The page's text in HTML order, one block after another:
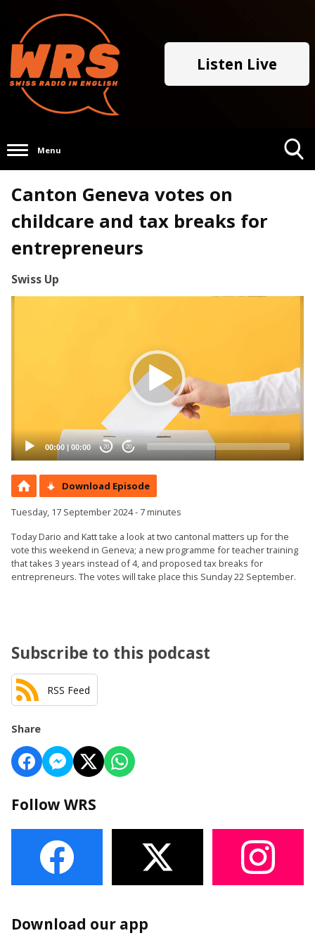
Listen Live
Menu
Canton Geneva votes on
childcare and tax breaks for
entrepreneurs
Swiss Up
00:00|00:00 20 20
Download Episode
Tuesday, 17 September 2024 - 7 minutes
Today Dario and Katt take a look at two cantonal matters up for the
vote this weekend in Geneva; a new programme for teacher training
that takes 3 years instead of 4, and proposed tax breaks for
entrepreneurs. The votes will take place this Sunday 22 September.
Subscribe to this podcast
RSS Feed
Share
Follow WRS
Download our app